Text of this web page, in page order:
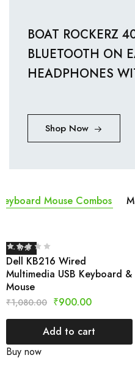
BOAT ROCKERZ
BLUETOOTH ON
HEADPHONES
Shop Now
Mouse Combos
- 17%
Dell KB216 Wired
Multimedia USB Keyboard &
Mouse
₹1,080.00 ₹900.00
Add to cart
Buy now